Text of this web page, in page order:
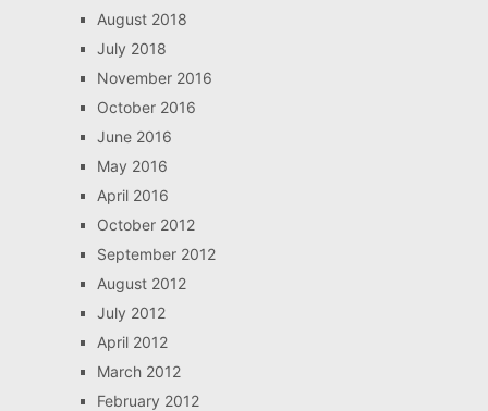
August 2018
July 2018
November 2016
October 2016
June 2016
May 2016
April 2016
October 2012
September 2012
August 2012
July 2012
April 2012
March 2012
February 2012